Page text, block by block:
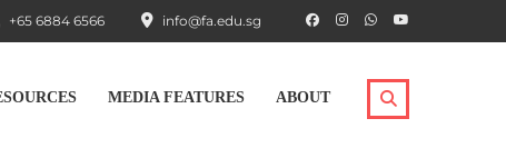
info@fa.edu.sg
+65 6884 6566
MEDIA FEATURES ABOUT